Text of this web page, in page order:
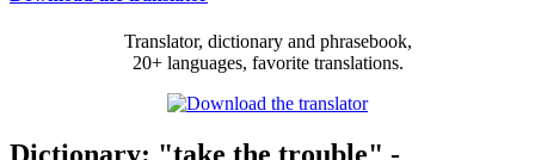
Translator, dictionary and phrasebook,
20+ languages, favorite translations.